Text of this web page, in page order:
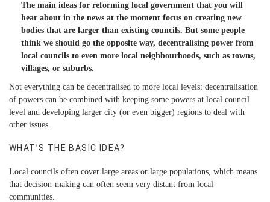
The main ideas for reforming local government that you will
hear about in the news at the moment focus on creating new
bodies that are larger than existing councils. But some people
think we should go the opposite way, decentralising power from
local councils to even more local neighbourhoods, such as towns,
villages, or suburbs.
Not everything can be decentralised to more local levels: decentralisation
of powers can be combined with keeping some powers at local council
level and developing larger city (or even bigger) regions to deal with
other issues.
WHAT’S THE BASIC IDEA?
Local councils often cover large areas or large populations, which means
that decision-making can often seem very distant from local
communities.